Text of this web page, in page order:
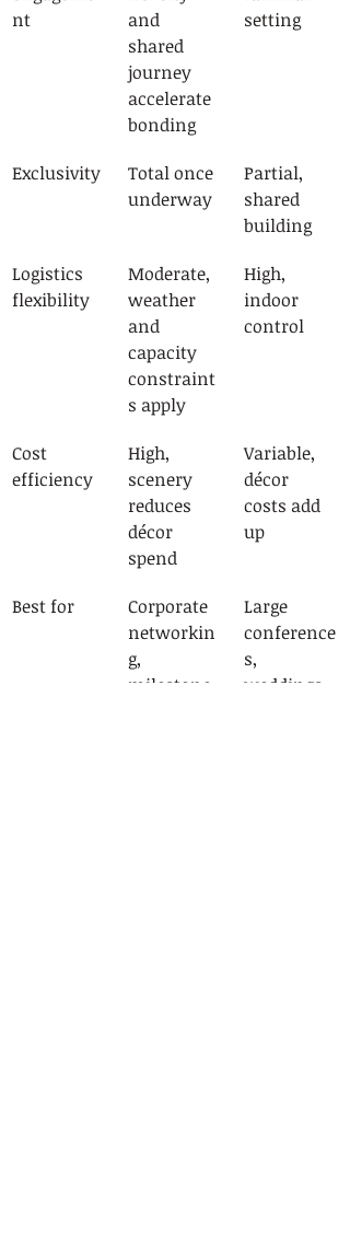
nt
and
shared
journey
accelerate
bonding
setting
Exclusivity
Total once
underway
Partial,
shared
building
Logistics
flexibility
Moderate,
weather
and
capacity
constraint
s apply
High,
indoor
control
Cost
efficiency
High,
scenery
reduces
décor
spend
Variable,
décor
costs add
up
Best for
Corporate
networkin
g,
milestone
Large
conference
s,
weddings